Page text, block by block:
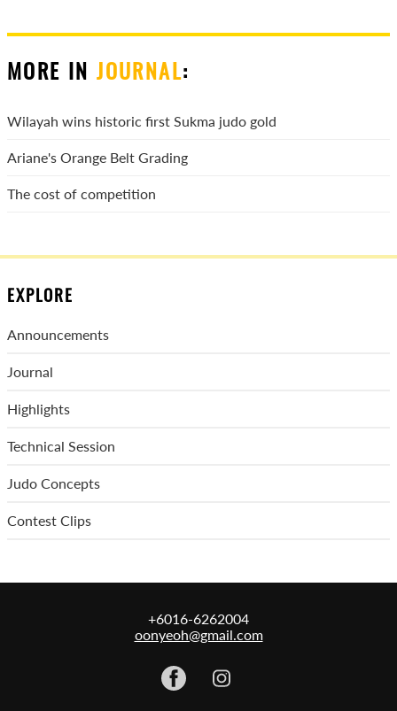
MORE INJOURNAL:
Wilayah wins historic first Sukma judo gold
Ariane's Orange Belt Grading
The cost of competition
EXPLORE
Announcements
Journal
Highlights
Technical Session
Judo Concepts
Contest Clips
+6016-6262004
oonyeoh@gmail.com